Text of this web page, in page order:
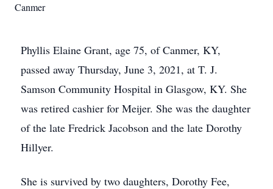
Canmer
Phyllis Elaine Grant, age 75, of Canmer, KY,
passed away Thursday, June 3, 2021, at T. J.
Samson Community Hospital in Glasgow, KY. She
was retired cashier for Meijer. She was the daughter
of the late Fredrick Jacobson and the late Dorothy
Hillyer.
She is survived by two daughters, Dorothy Fee,